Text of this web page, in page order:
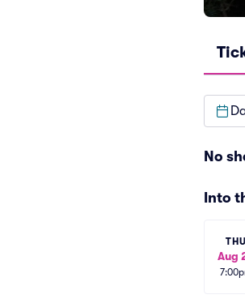
No
Into
THU
Aug